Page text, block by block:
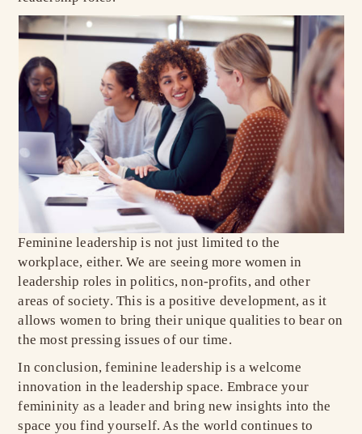
Feminine leadership is not just limited to the
workplace, either. We are seeing more women in
leadership roles in politics, non-profits, and other
areas of society. This is a positive development, as it
allows women to bring their unique qualities to bear on
the most pressing issues of our time.
In conclusion, feminine leadership is a welcome
innovation in the leadership space. Embrace your
femininity as a leader and bring new insights into the
space you find yourself. As the world continues to